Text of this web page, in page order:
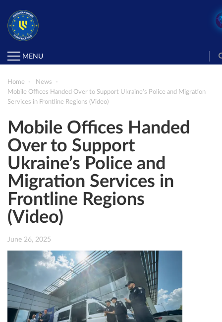
MENU
Home
News
Mobile Offices Handed Over to Support Ukraine’s Police and Migration
Services in Frontline Regions (Video)
Mobile Offices Handed
Over to Support
Ukraine’s Police and
Migration Services in
Frontline Regions
(Video)
June 26, 2025